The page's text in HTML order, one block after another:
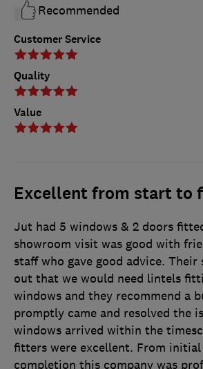
Customer Service
Quality
Value
Recommended
Excellent from start to
Jut had 5 windows & 2 doors
showroom visit was good with
staff who gave good advice.
out that we would need lintels
windows and they recommend a
promptly came and resolved the
windows arrived within the
fitters were excellent. From
completion this company was